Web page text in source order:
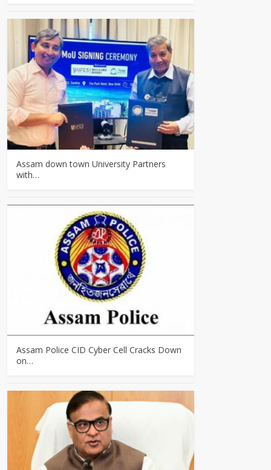
Assam down town University Partners
with…
Assam Police CID Cyber Cell Cracks Down
on…